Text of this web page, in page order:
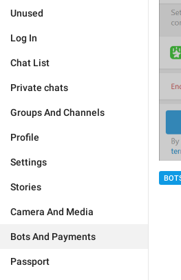
Unused
Log In
Chat List
Private chats
Groups And Channels
Profile
Settings
Stories
Camera And Media
Bots And Payments
Passport